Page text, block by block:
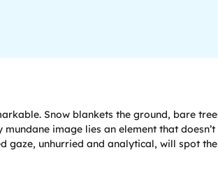
Snow blankets the ground, bare
image lies an element that
gaze, unhurried and analytical, will spot